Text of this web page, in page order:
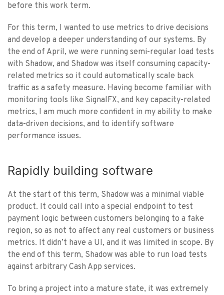
before this work term.
For this term, I wanted to use metrics to drive decisions
and develop a deeper understanding of our systems. By
the end of April, we were running semi-regular load tests
with Shadow, and Shadow was itself consuming capacity-
related metrics so it could automatically scale back
traffic as a safety measure. Having become familiar with
monitoring tools like SignalFX, and key capacity-related
metrics, I am much more confident in my ability to make
data-driven decisions, and to identify software
performance issues.
Rapidly building software
At the start of this term, Shadow was a minimal viable
product. It could call into a special endpoint to test
payment logic between customers belonging to a fake
region, so as not to affect any real customers or business
metrics. It didn’t have a UI, and it was limited in scope. By
the end of this term, Shadow was able to run load tests
against arbitrary Cash App services.
To bring a project into a mature state, it was extremely